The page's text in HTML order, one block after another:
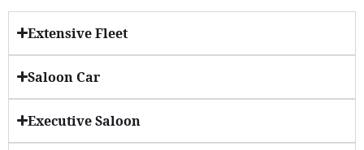
Extensive Fleet
Saloon Car
Executive Saloon